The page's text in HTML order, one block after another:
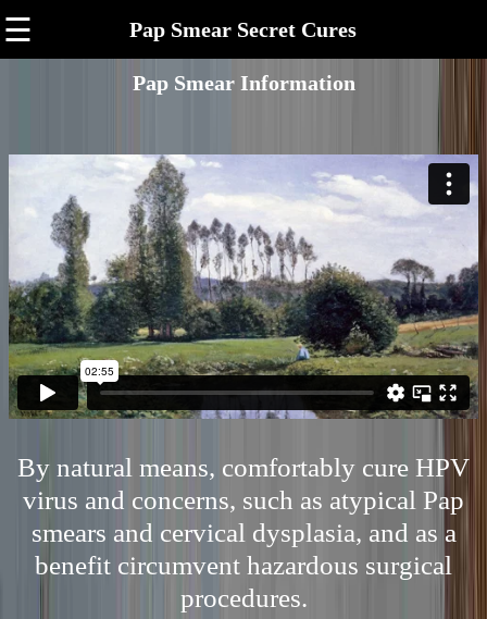
☰ Pap Smear Secret Cures
Pap Smear Information
By natural means, comfortably cure HPV
virus and concerns, such as atypical Pap
smears and cervical dysplasia, and as a
benefit circumvent hazardous surgical
procedures.